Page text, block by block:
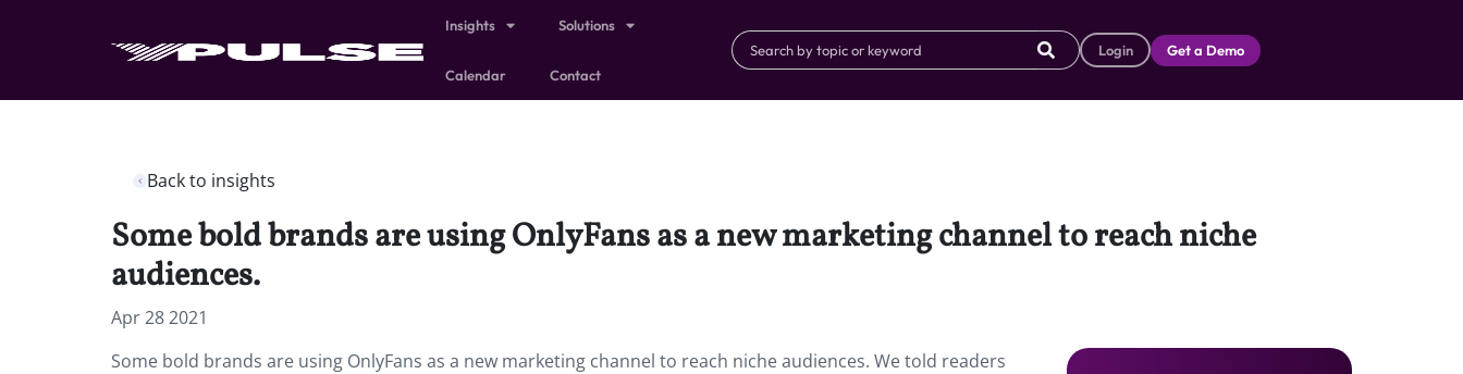
Insights Solutions
Calendar Contact
Login Get a Demo
Back to insights
Some bold brands are using OnlyFans as a new marketing channel to reach niche
audiences.
Apr 28 2021
Some bold brands are using OnlyFans as a new marketing channel to reach niche audiences. We told readers